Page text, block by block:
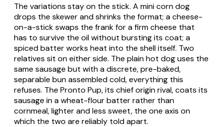
The variations stay on the stick. A mini corn dog
drops the skewer and shrinks the format; a cheese-
on-a-stick swaps the frank for a firm cheese that
has to survive the oil without bursting its coat; a
spiced batter works heat into the shell itself. Two
relatives sit on either side. The plain hot dog uses the
same sausage but with a discrete, pre-baked,
separable bun assembled cold, everything this
refuses. The Pronto Pup, its chief origin rival, coats its
sausage in a wheat-flour batter rather than
cornmeal, lighter and less sweet, the one axis on
which the two are reliably told apart.